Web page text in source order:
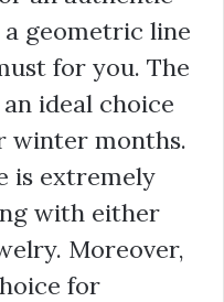
geometric line
for you. The
ideal choice
winter months.
is extremely
with either
Moreover,
for